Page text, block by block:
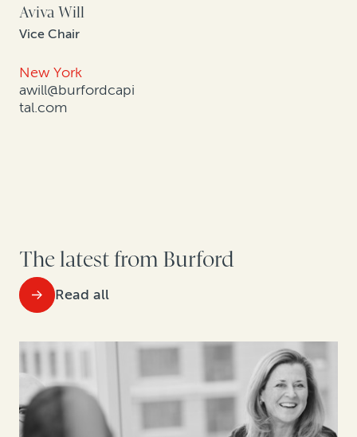
Aviva Will
Vice Chair
New York
awill@burfordcapi
tal.com
The latest from Burford
Read all